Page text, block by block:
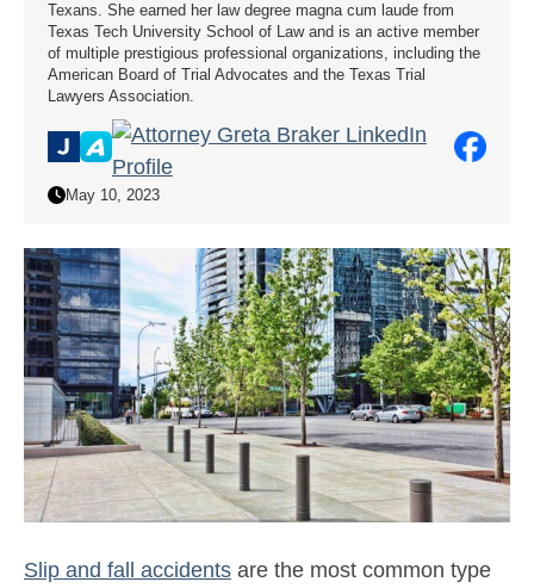
Texans. She earned her law degree magna cum laude from
Texas Tech University School of Law and is an active member
of multiple prestigious professional organizations, including the
American Board of Trial Advocates and the Texas Trial
Lawyers Association.
May 10, 2023
Slip and fall accidents are the most common type